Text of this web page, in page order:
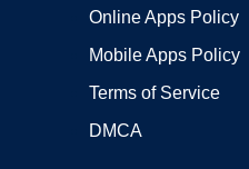
Online Apps Policy
Mobile Apps Policy
Terms of Service
DMCA